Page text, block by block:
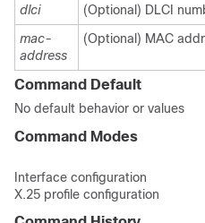
dlci
(Optional) DLCI
mac-
address
(Optional) MAC
Command Default
No default behavior or values
Command Modes
Interface configuration
X.25 profile configuration